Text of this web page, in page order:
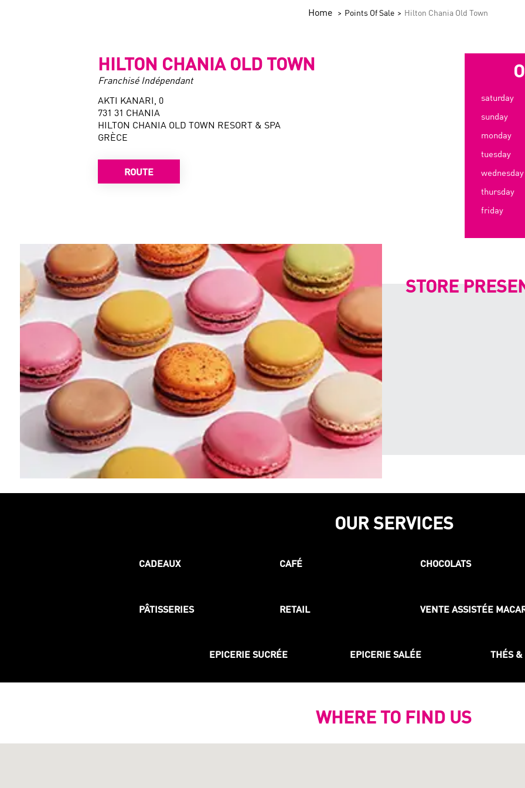
Home Points Of Sale Hilton Chania Old Town
HILTON CHANIA OLD TOWN
Franchisé Indépendant
AKTI KANARI, 0
731 31 CHANIA
HILTON CHANIA OLD TOWN RESORT & SPA
GRÈCE
ROUTE
saturday
sunday
monday
tuesday
wednesday
thursday
friday
STORE
OUR SERVICES
CADEAUX CAFÉ CHOCOLATS
PÂTISSERIES RETAIL VENTE ASSISTÉE
EPICERIE SUCRÉE EPICERIE SALÉE THÉS
WHERE TO FIND US